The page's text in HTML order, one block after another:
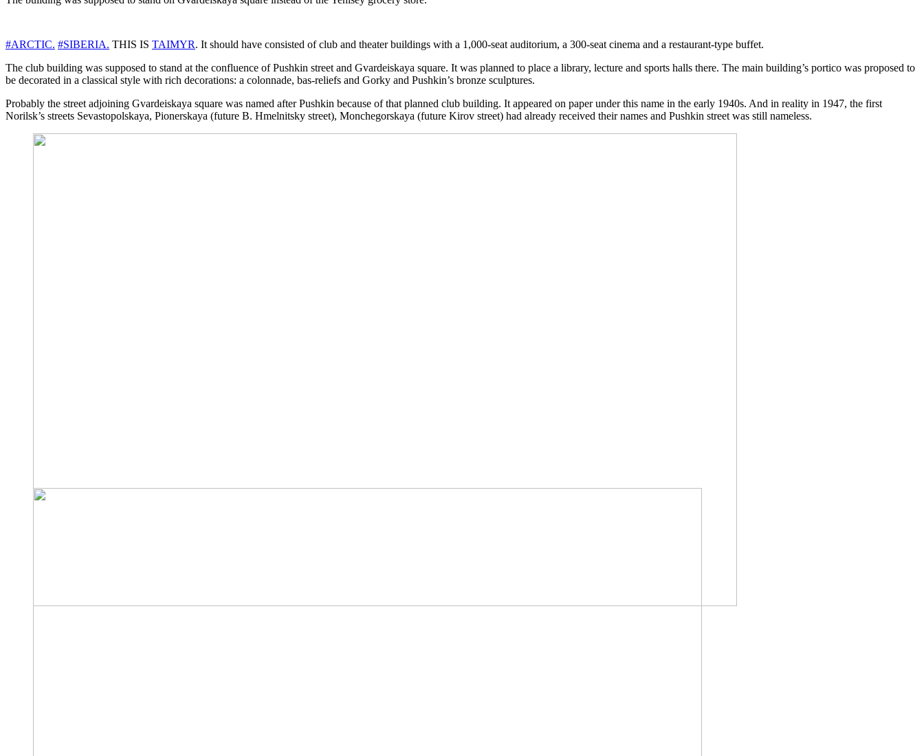
#ARCTIC. #SIBERIA. THIS IS TAIMYR. It should have consisted of club and theater buildings with a 1,000-seat auditorium, a 300-seat cinema and a restaurant-type buffet.
The club building was supposed to stand at the confluence of Pushkin street and Gvardeiskaya square. It was planned to place a library, lecture and sports halls there. The main building’s portico was proposed to
be decorated in a classical style with rich decorations: a colonnade, bas-reliefs and Gorky and Pushkin’s bronze sculptures.
Probably the street adjoining Gvardeiskaya square was named after Pushkin because of that planned club building. It appeared on paper under this name in the early 1940s. And in reality in 1947, the first
Norilsk’s streets Sevastopolskaya, Pionerskaya (future B. Hmelnitsky street), Monchegorskaya (future Kirov street) had already received their names and Pushkin street was still nameless.